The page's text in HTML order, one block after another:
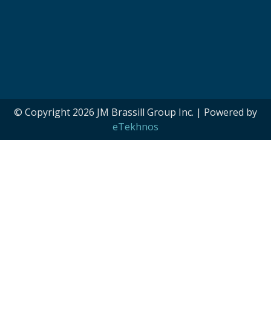
© Copyright 2026 JM Brassill Group Inc. | Powered by
eTekhnos